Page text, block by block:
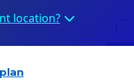
location?